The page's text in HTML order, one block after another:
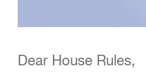
Dear House Rules,